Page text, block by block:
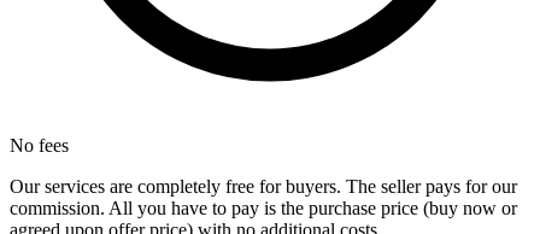
No fees
Our services are completely free for buyers. The seller pays for our
commission. All you have to pay is the purchase price (buy now or